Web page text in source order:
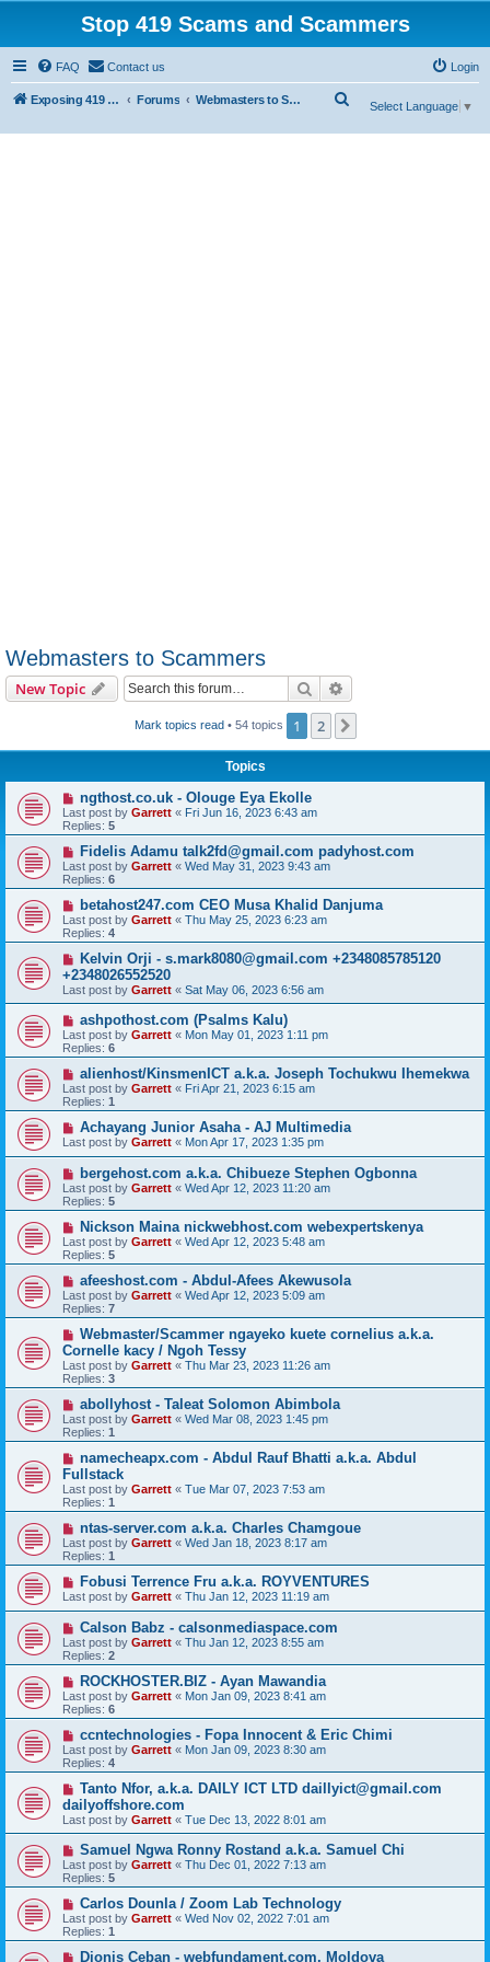
Stop 419 Scams and Scammers
FAQ Contact us Login
Exposing 419 Scams & Scammers Forums Webmasters to Scammers
Select Language ▼
Webmasters to Scammers
New Topic Search
Mark topics read• 54 topics 1 2
Topics
ngthost.co.uk - Olouge Eya Ekolle
Last post by Garrett « Fri Jun 16, 2023 6:43 am
Replies: 5
Fidelis Adamu talk2fd@gmail.com padyhost.com
Last post by Garrett « Wed May 31, 2023 9:43 am
Replies: 6
betahost247.com CEO Musa Khalid Danjuma
Last post by Garrett « Thu May 25, 2023 6:23 am
Replies: 4
Kelvin Orji - s.mark8080@gmail.com +2348085785120
+2348026552520
Last post by Garrett « Sat May 06, 2023 6:56 am
ashpothost.com (Psalms Kalu)
Last post by Garrett « Mon May 01, 2023 1:11 pm
Replies: 6
alienhost/KinsmenICT a.k.a. Joseph Tochukwu Ihemekwa
Last post by Garrett « Fri Apr 21, 2023 6:15 am
Replies: 1
Achayang Junior Asaha - AJ Multimedia
Last post by Garrett « Mon Apr 17, 2023 1:35 pm
bergehost.com a.k.a. Chibueze Stephen Ogbonna
Last post by Garrett « Wed Apr 12, 2023 11:20 am
Replies: 5
Nickson Maina nickwebhost.com webexpertskenya
Last post by Garrett « Wed Apr 12, 2023 5:48 am
Replies: 5
afeeshost.com - Abdul-Afees Akewusola
Last post by Garrett « Wed Apr 12, 2023 5:09 am
Replies: 7
Webmaster/Scammer ngayeko kuete cornelius a.k.a.
Cornelle kacy / Ngoh Tessy
Last post by Garrett « Thu Mar 23, 2023 11:26 am
Replies: 3
abollyhost - Taleat Solomon Abimbola
Last post by Garrett « Wed Mar 08, 2023 1:45 pm
Replies: 1
namecheapx.com - Abdul Rauf Bhatti a.k.a. Abdul
Fullstack
Last post by Garrett « Tue Mar 07, 2023 7:53 am
Replies: 1
ntas-server.com a.k.a. Charles Chamgoue
Last post by Garrett « Wed Jan 18, 2023 8:17 am
Replies: 1
Fobusi Terrence Fru a.k.a. ROYVENTURES
Last post by Garrett « Thu Jan 12, 2023 11:19 am
Calson Babz - calsonmediaspace.com
Last post by Garrett « Thu Jan 12, 2023 8:55 am
Replies: 2
ROCKHOSTER.BIZ - Ayan Mawandia
Last post by Garrett « Mon Jan 09, 2023 8:41 am
Replies: 6
ccntechnologies - Fopa Innocent & Eric Chimi
Last post by Garrett « Mon Jan 09, 2023 8:30 am
Replies: 4
Tanto Nfor, a.k.a. DAILY ICT LTD daillyict@gmail.com
dailyoffshore.com
Last post by Garrett « Tue Dec 13, 2022 8:01 am
Samuel Ngwa Ronny Rostand a.k.a. Samuel Chi
Last post by Garrett « Thu Dec 01, 2022 7:13 am
Replies: 5
Carlos Dounla / Zoom Lab Technology
Last post by Garrett « Wed Nov 02, 2022 7:01 am
Replies: 1
Dionis Ceban - webfundament.com, Moldova